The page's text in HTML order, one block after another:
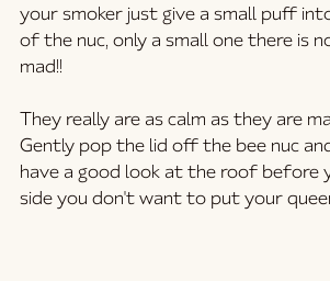
your smoker just give a small puff
of the nuc, only a small one there is
mad!!
They really are as calm as they are
Gently pop the lid off the bee nuc
have a good look at the roof before
side you don't want to put your